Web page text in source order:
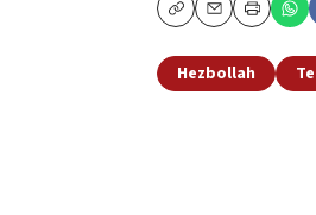
CopyEmailPrint
Hezbollah